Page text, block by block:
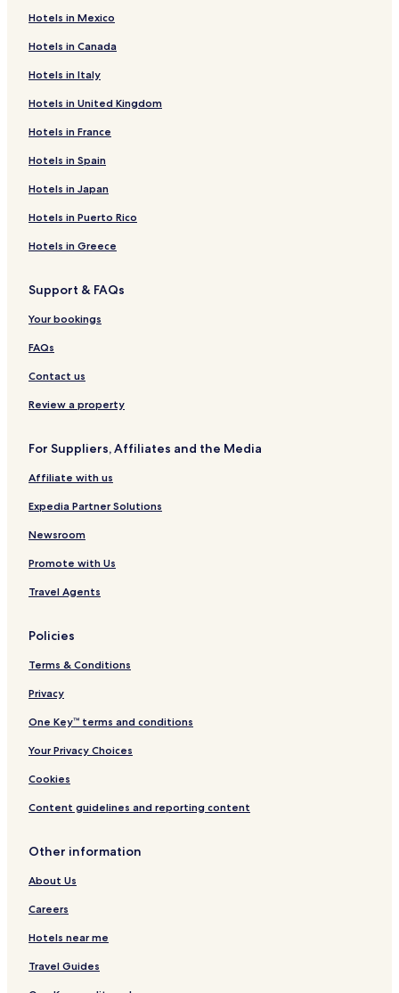
Kegalle Hotels
Cottages in Nuwara Eliya
Villas in Nuwara Eliya
Apartments in Nuwara Eliya
Cheap Hotels in Nuwara Eliya
4 Star Hotels in Nuwara Eliya
5 Star Hotels in Nuwara Eliya
Nuwara Eliya Hotels
Pilimathalawa Hotels
Ududumbara Hotels
Guest Houses in Ella
Ella Hotels
Beruwala Hotels
Bulathsinhala Hotels
Ja-Ela Hotels
Kuliyapitiya Hotels
Villas in Bentota
5 Star Hotels in Bentota
3 Star Hotels in Battaramulla
Cheap Hotels in Unawatuna
Unawatuna Hotels
Villas in Weligama
Weligama Hotels
Trincomalee Hotels
Ella Hotels
Apartments in Colombo
Aparthotels in Colombo
Luxury Hotels in Colombo
3 Star Hotels in Colombo
4 Star Hotels in Colombo
5 Star Hotels in Colombo
Business Hotels in Colombo
Hotels in Mexico
Hotels in Canada
Hotels in Italy
Hotels in United Kingdom
Hotels in France
Hotels in Spain
Hotels in Japan
Hotels in Puerto Rico
Hotels in Greece
Support & FAQs
Your bookings
FAQs
Contact us
Review a property
For Suppliers, Affiliates and the Media
Affiliate with us
Expedia Partner Solutions
Newsroom
Promote with Us
Travel Agents
Policies
Terms & Conditions
Privacy
One Key™ terms and conditions
Your Privacy Choices
Cookies
Content guidelines and reporting content
Other information
About Us
Careers
Hotels near me
Travel Guides